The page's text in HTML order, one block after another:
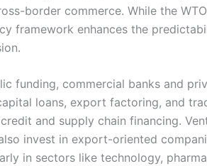
border commerce. While the
framework enhances the
funding, commercial banks and
loans, export factoring, and
and supply chain financing.
invest in export-oriented
in sectors like technology,